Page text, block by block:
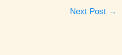
Next Post →